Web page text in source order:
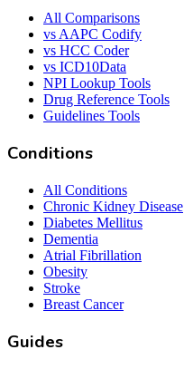
All Comparisons
vs AAPC Codify
vs HCC Coder
vs ICD10Data
NPI Lookup Tools
Drug Reference Tools
Guidelines Tools
Conditions
All Conditions
Chronic Kidney Disease
Diabetes Mellitus
Dementia
Atrial Fibrillation
Obesity
Stroke
Breast Cancer
Guides